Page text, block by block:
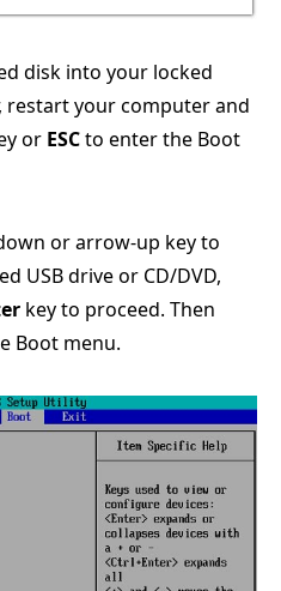
disk into your locked
restart your computer and
or ESCto enter the Boot
or arrow-up key to
USB drive or CD/DVD,
key to proceed. Then
Boot menu.